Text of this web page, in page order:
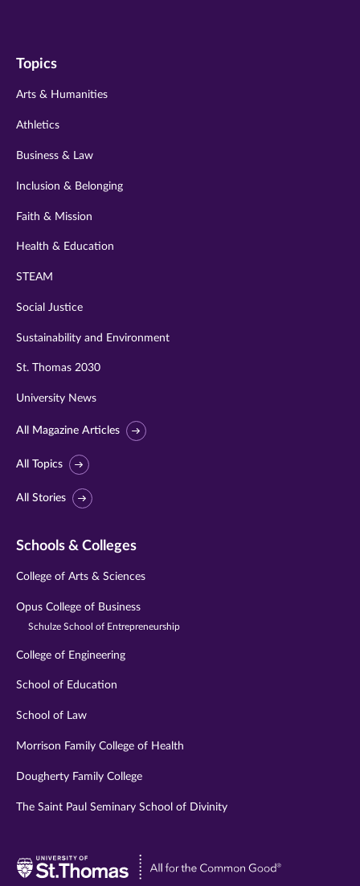
twitter
instagram
Topics
Arts & Humanities
Athletics
Business & Law
Inclusion & Belonging
Faith & Mission
Health & Education
STEAM
Social Justice
Sustainability and Environment
St. Thomas 2030
University News
All Magazine Articles
All Topics
All Stories
Schools & Colleges
College of Arts & Sciences
Opus College of Business
Schulze School of Entrepreneurship
College of Engineering
School of Education
School of Law
Morrison Family College of Health
Dougherty Family College
The Saint Paul Seminary School of Divinity
Visit